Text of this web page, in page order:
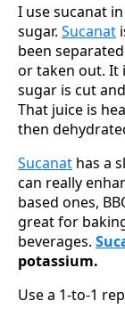
I use sucanat
sugar. Sucanat
been
or taken out. It
sugar is cut
That juice is
then
Sucanat has a
can really
based ones,
great for
beverages.
potassium.
Use a 1-to-1